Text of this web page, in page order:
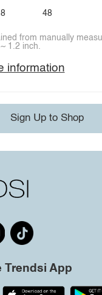
48
from manually
1.2 inch.
information
Sign Up to Shop
Trendsi App